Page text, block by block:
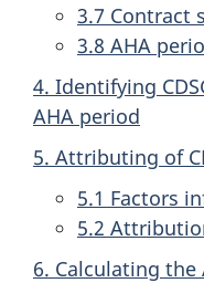
3.7 Contract
3.8 AHA
4. Identifying
AHA period
5. Attributing of
5.1 Factors
5.2
6. Calculating the